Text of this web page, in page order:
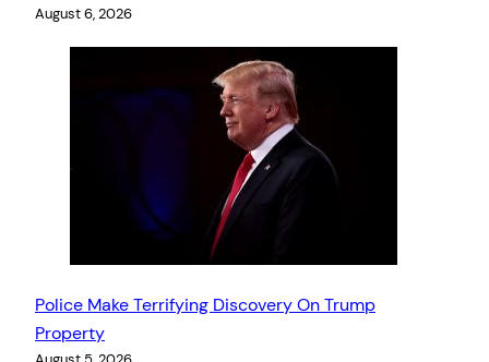
August 6, 2026
Police Make Terrifying Discovery On Trump
Property